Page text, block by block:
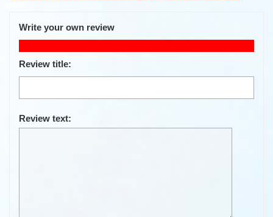
Write your own review
Review title:
Review text: